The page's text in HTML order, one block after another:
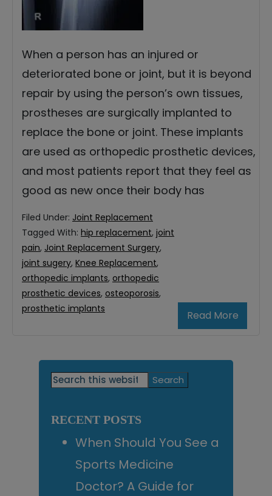
When a person has an injured or
deteriorated bone or joint, but it is beyond
repair by using the person’s own tissues,
prostheses are surgically implanted to
replace the bone or joint. These implants
are used as orthopedic prosthetic devices,
and most patients report that they feel as
good as new once their body has
Read More
Filed Under: Joint Replacement
Tagged With: hip replacement, joint
pain, Joint Replacement Surgery,
joint sugery, Knee Replacement,
orthopedic implants, orthopedic
prosthetic devices, osteoporosis,
prosthetic implants
Primary
Search
this
RECENT POSTS
When Should You See a
Sports Medicine
Doctor? A Guide for